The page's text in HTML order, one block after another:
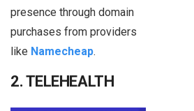
presence through domain
purchases from providers
like Namecheap.
2. TELEHEALTH